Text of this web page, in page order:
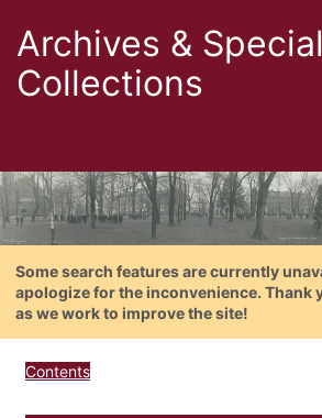
Archives & Special
Collections
Some search features are currently
apologize for the inconvenience. Thank
as we work to improve the site!
Contents